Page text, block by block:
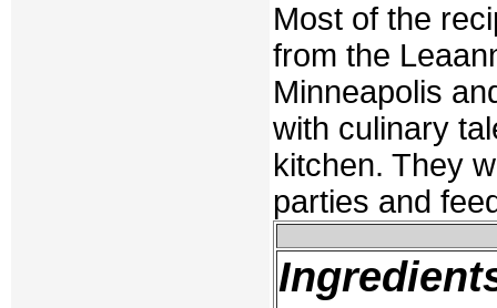
Most of the
from the
Minneapolis
with culinary
kitchen. They
parties and